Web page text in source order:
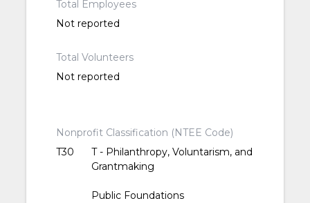
Total Employees
Not reported
Total Volunteers
Not reported
Nonprofit Classification (NTEE Code)
T30
T - Philanthropy, Voluntarism, and
Grantmaking
Public Foundations